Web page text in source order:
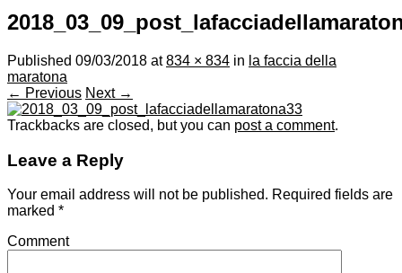
Published 09/03/2018 at834 × 834 in la faccia della
maratona
← Previous Next →
Trackbacks are closed, but you can post a comment.
Leave a Reply
Your email address will not be published. Required fields are
marked *
Comment